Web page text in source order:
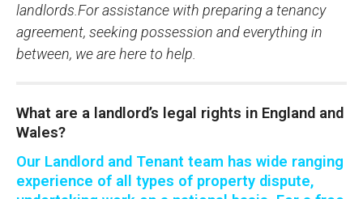
landlords.For assistance with preparing a tenancy
agreement, seeking possession and everything in
between, we are here to help.
What are a landlord’s legal rights in England and
Wales?
Our Landlord and Tenant team has wide ranging
experience of all types of property dispute,